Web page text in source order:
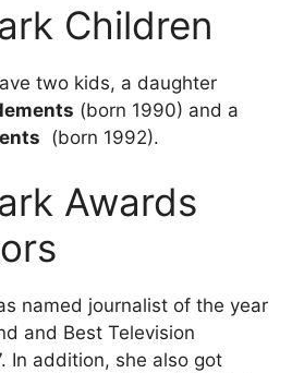
Children
two kids, a daughter
(born 1990) and a
(born 1992).
Awards
named journalist of the year
and Best Television
In addition, she also got